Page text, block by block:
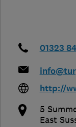
01323
http://
5
East